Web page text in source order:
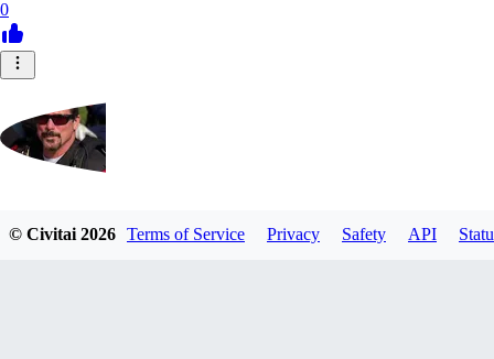
0
HYPERION_6379
© Civitai2026 Terms of Service Privacy Safety API